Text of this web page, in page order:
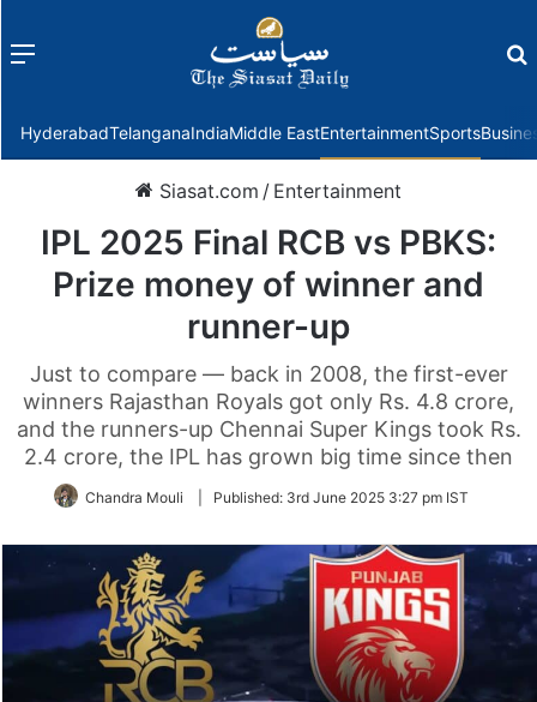
Menu
HyderabadTelanganaIndiaMiddle EastEntertainmentSports
Siasat.com / Entertainment
IPL 2025 Final RCB vs PBKS:
Prize money of winner and
runner-up
Just to compare — back in 2008, the first-ever
winners Rajasthan Royals got only Rs. 4.8 crore,
and the runners-up Chennai Super Kings took Rs.
2.4 crore, the IPL has grown big time since then
Chandra Mouli Published: 3rd June 2025 3:27 pm IST